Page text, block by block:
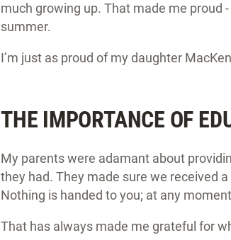
much growing up. That made me proud
summer.
I’m just as proud of my daughter
THE IMPORTANCE OF
My parents were adamant about
they had. They made sure we received
Nothing is handed to you; at any
That has always made me grateful for